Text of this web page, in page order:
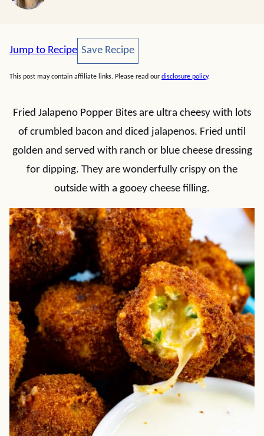
Jump to Recipe Save Recipe
Save Recipe
This post may contain affiliate links. Please read our disclosure policy.
Fried Jalapeno Popper Bites are ultra cheesy with lots
of crumbled bacon and diced jalapenos. Fried until
golden and served with ranch or blue cheese dressing
for dipping. They are wonderfully crispy on the
outside with a gooey cheese filling.